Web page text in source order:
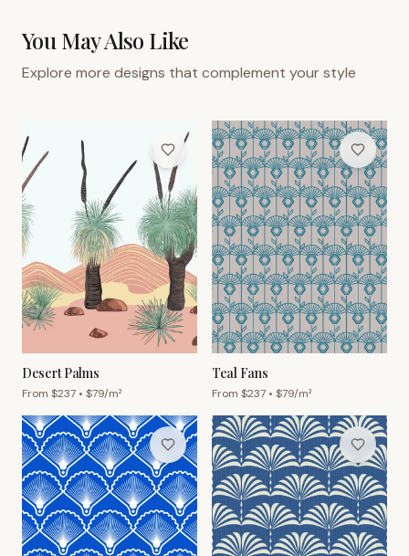
You May Also Like
Explore more designs that complement your style
Desert Palms
From $237 • $79/m²
Teal Fans
From $237 • $79/m²